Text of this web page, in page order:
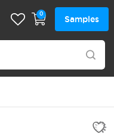
0
Samples